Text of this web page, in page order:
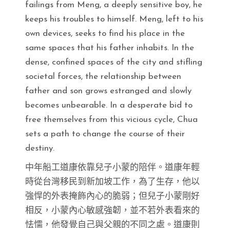
failings from Meng, a deeply sensitive boy, he
keeps his troubles to himself. Meng, left to his
own devices, seeks to find his place in the
same spaces that his father inhabits. In the
dense, confined spaces of the city and stifling
societal forces, the relationship between
father and son grows estranged and slowly
becomes unbearable. In a desperate bid to
free themselves from this vicious cycle, Chua
sets a path to change the course of their
destiny.
中年船工道康依靠兒子小蒙的陪伴。道康年輕
時從台灣移民到新加坡工作，為了生存，他以
強悍的外表掩飾內心的脆弱；但兒子小蒙剛好
相反，小蒙內心敏感強韌，並不若外表看來的
怯懦，他發覺自己與父親的不同之處。道康則